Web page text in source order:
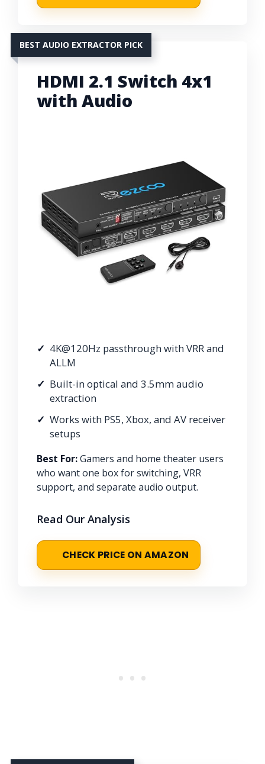
BEST AUDIO EXTRACTOR PICK
HDMI 2.1 Switch 4x1
with Audio
4K@120Hz passthrough with VRR and
ALLM
Built-in optical and 3.5mm audio
extraction
Works with PS5, Xbox, and AV receiver
setups
Best For:Gamers and home theater users
who want one box for switching, VRR
support, and separate audio output.
Read Our Analysis
CHECK PRICE ON AMAZON